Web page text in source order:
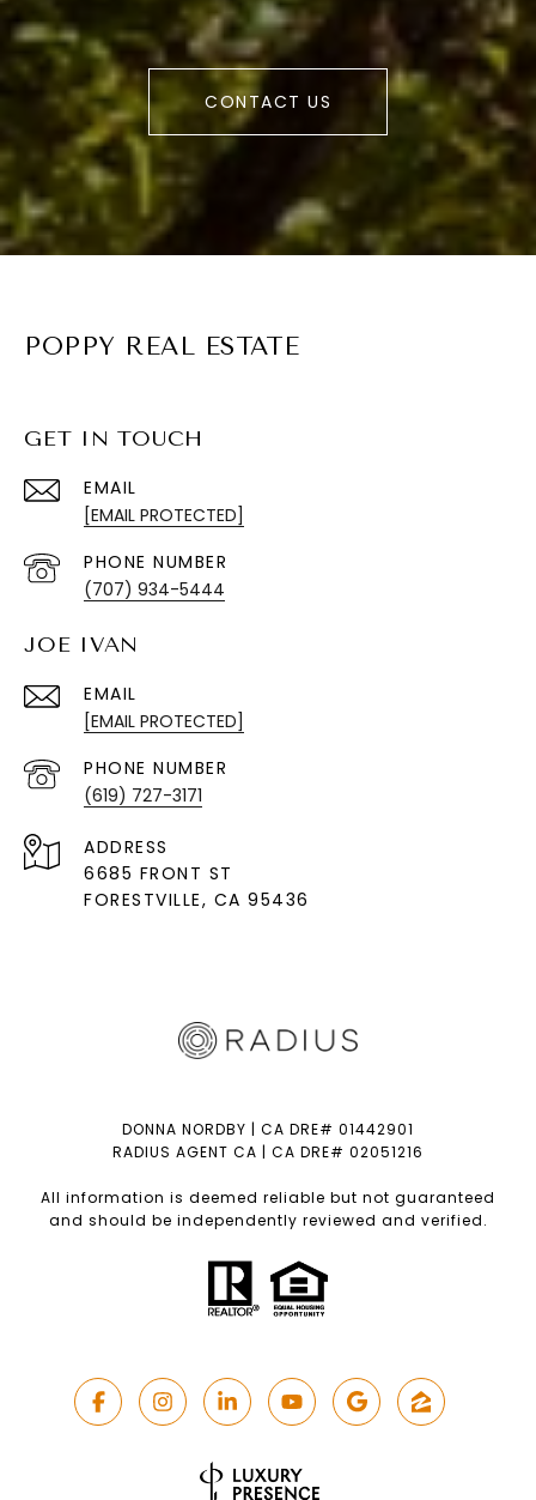
CONTACT US
POPPY REAL ESTATE
GET IN TOUCH
EMAIL
[EMAIL PROTECTED]
PHONE NUMBER
(707) 934-5444
JOE IVAN
EMAIL
[EMAIL PROTECTED]
PHONE NUMBER
(619) 727-3171
ADDRESS
6685 FRONT ST
FORESTVILLE, CA 95436
DONNA NORDBY | CA DRE# 01442901
RADIUS AGENT CA | CA DRE# 02051216
All information is deemed reliable but not guaranteed
and should be independently reviewed and verified.